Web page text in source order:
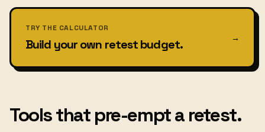
TRY THE CALCULATOR
Build your own retest budget. →
Tools that pre-empt a retest.